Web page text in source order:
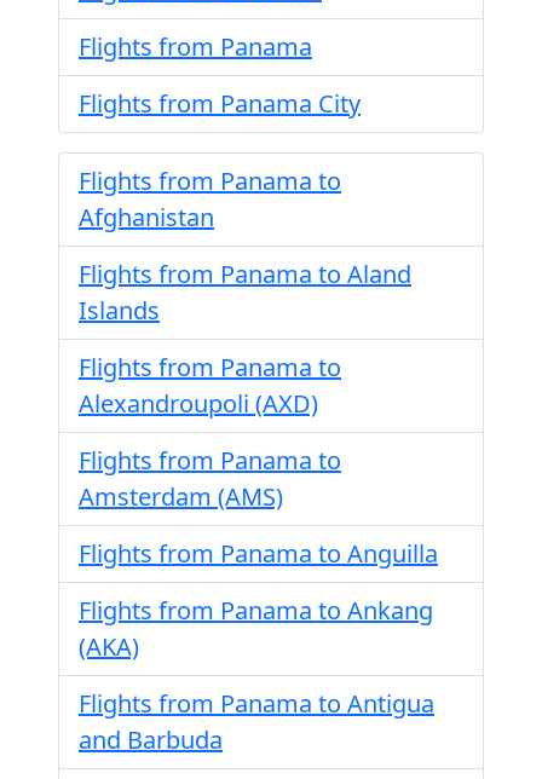
Flights from Panama
Flights from Panama City
Flights from Panama to
Afghanistan
Flights from Panama to Aland
Islands
Flights from Panama to
Alexandroupoli (AXD)
Flights from Panama to
Amsterdam (AMS)
Flights from Panama to Anguilla
Flights from Panama to Ankang
(AKA)
Flights from Panama to Antigua
and Barbuda